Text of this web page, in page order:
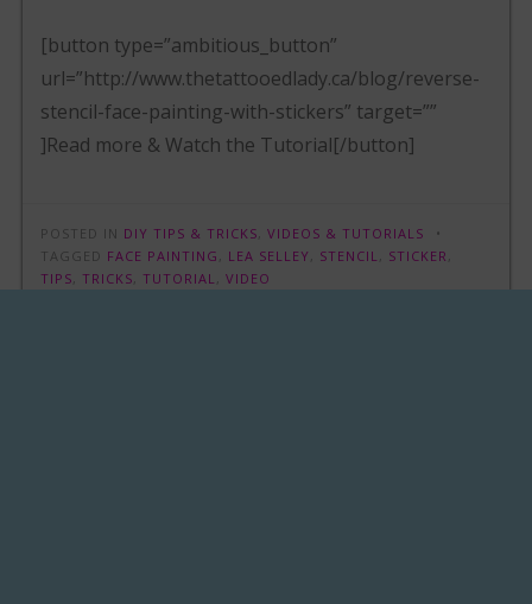
[button type=”ambitious_button”
url=”http://www.thetattooedlady.ca/blog/reverse-
stencil-face-painting-with-stickers” target=””
]Read more & Watch the Tutorial[/button]
POSTED IN DIY TIPS & TRICKS ,VIDEOS & TUTORIALS
TAGGED FACE PAINTING LEA SELLEY STENCIL STICKER
TIPS ,TRICKS ,TUTORIAL ,VIDEO